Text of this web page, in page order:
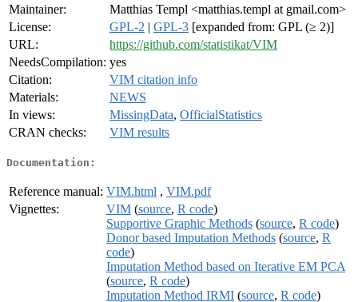
Maintainer:
Matthias Templ <matthias.templ at gmail.com>
License:
GPL-2 | GPL-3 [expanded from: GPL (≥ 2)]
URL:
https://github.com/statistikat/VIM
NeedsCompilation: yes
Citation:
VIM citation info
Materials:
NEWS
In views:
MissingData, OfficialStatistics
CRAN checks:
VIM results
Documentation:
Reference manual: VIM.html , VIM.pdf
Vignettes:
VIM (source, R code)
Supportive Graphic Methods (source, R code)
Donor based Imputation Methods (source, R
code)
Imputation Method based on Iterative EM PCA
(source, R code)
Imputation Method IRMI (source, R code)